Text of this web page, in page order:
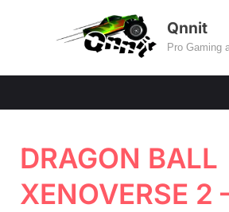
Qnnit
Pro Gaming
DRAGON BALL
XENOVERSE 2